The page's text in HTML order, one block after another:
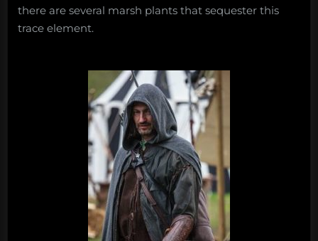
there are several marsh plants that sequester this
trace element.